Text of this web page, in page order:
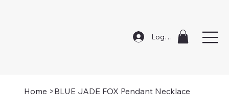
Log In
Home >BLUE JADE FOX Pendant Necklace